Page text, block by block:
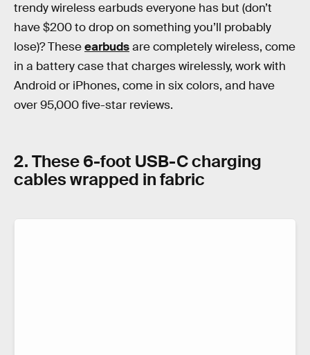
trendy wireless earbuds everyone has but (don’t
have $200 to drop on something you’ll probably
lose)? Theseearbudsare completely wireless, come
in a battery case that charges wirelessly, work with
Android or iPhones, come in six colors, and have
over 95,000 five-star reviews.
2. These 6-foot USB-C charging
cables wrapped in fabric